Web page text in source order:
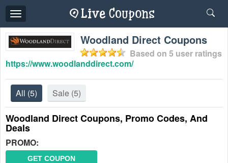
Toggle
navigation
Woodland Direct Coupons
Based on 5 user ratings
https://www.woodlanddirect.com/
All (5) Sale (5)
Woodland Direct Coupons, Promo Codes, And
Deals
PROMO:
GET COUPON